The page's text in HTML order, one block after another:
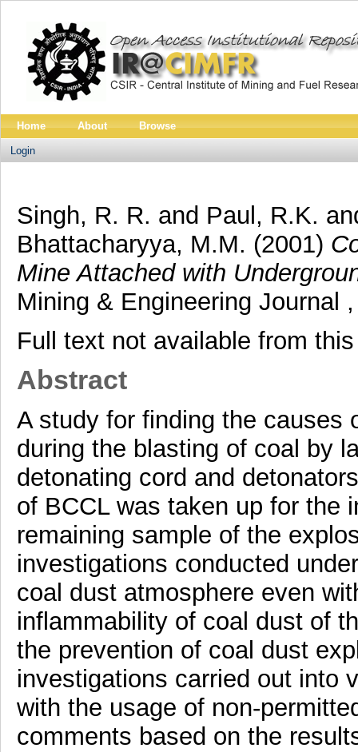
Home About Browse
Login
Singh, R. R. and Paul, R.K.
Bhattacharyya, M.M. (2001)
Mine Attached with
Mining & Engineering Journal
Full text not available from
Abstract
A study for finding the causes
during the blasting of coal by
detonating cord and
of BCCL was taken up for the
remaining sample of the
investigations conducted
coal dust atmosphere even
inflammability of coal dust of
the prevention of coal dust
investigations carried out into
with the usage of non-
comments based on the